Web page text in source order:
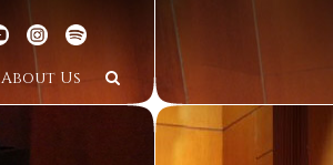
About Us